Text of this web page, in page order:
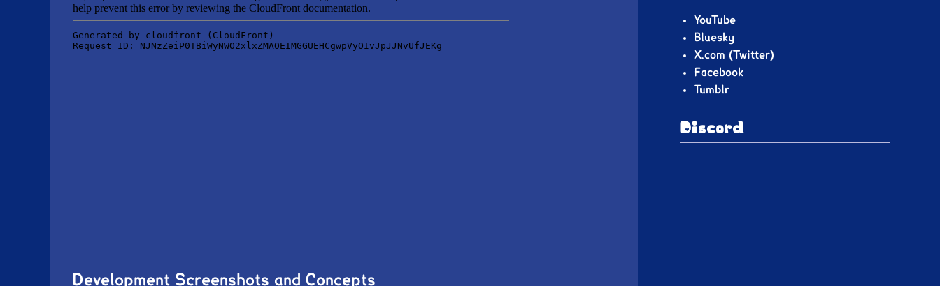
Development Screenshots and Concepts
YouTube
Bluesky
X.com (Twitter)
Facebook
Tumblr
Discord